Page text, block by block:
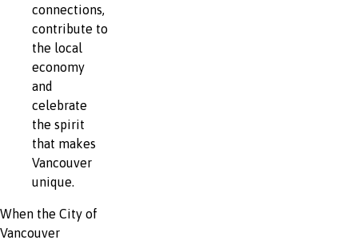
connections,
contribute to
the local
economy
and
celebrate
the spirit
that makes
Vancouver
unique.
When the City of
Vancouver